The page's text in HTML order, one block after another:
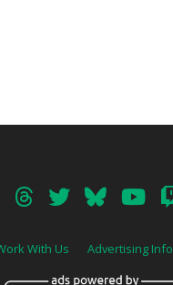
With Us Advertising Info